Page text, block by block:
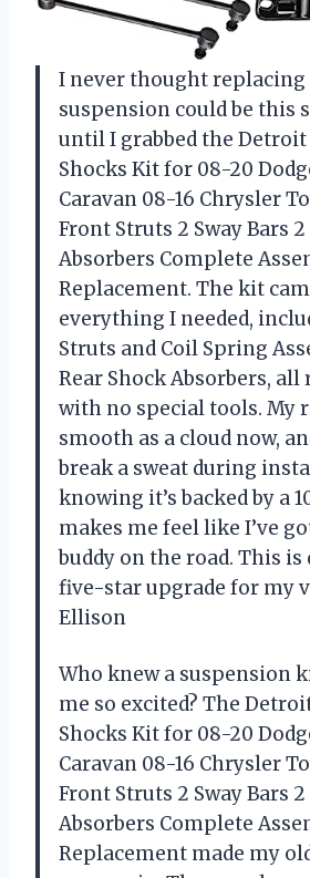
I never thought replacing
suspension could be this
until I grabbed the
Shocks Kit for 08-20
Caravan 08-16 Chrysler
Front Struts 2 Sway Bars
Absorbers Complete
Replacement. The kit
everything I needed,
Struts and Coil Spring
Rear Shock Absorbers,
with no special tools. My
smooth as a cloud now,
break a sweat during
knowing it’s backed by a
makes me feel like I’ve
buddy on the road. This
five-star upgrade for my
Ellison
Who knew a suspension
me so excited? The
Shocks Kit for 08-20
Caravan 08-16 Chrysler
Front Struts 2 Sway Bars
Absorbers Complete
Replacement made my